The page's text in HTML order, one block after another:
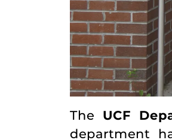
The UCF
department